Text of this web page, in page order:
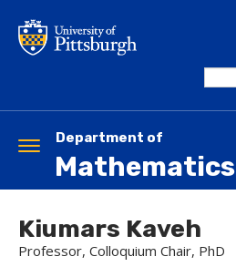
main
this
Department of
Mathematics
Toggle
navigation
Kiumars Kaveh
Professor, Colloquium Chair, PhD